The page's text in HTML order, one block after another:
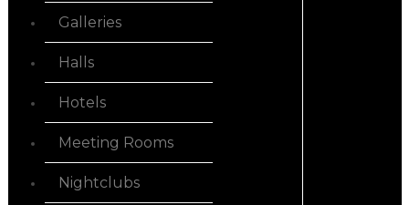
Galleries
Halls
Hotels
Meeting Rooms
Nightclubs